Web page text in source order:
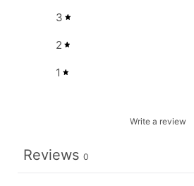
3
2
1
Write a review
Reviews 0